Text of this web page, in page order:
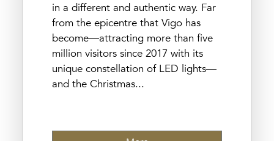
in a different and authentic way. Far
from the epicentre that Vigo has
become—attracting more than five
million visitors since 2017 with its
unique constellation of LED lights—
and the Christmas...